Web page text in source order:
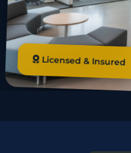
Licensed & Insured